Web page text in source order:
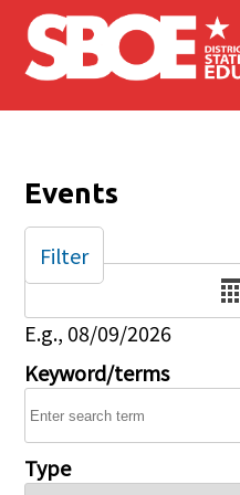
Skip to main content
Events
Date
E.g., 08/09/2026
Keyword/terms
Type
Filter